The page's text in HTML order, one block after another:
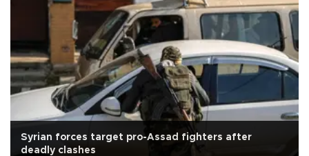
Syrian forces target pro-Assad fighters after
deadly clashes